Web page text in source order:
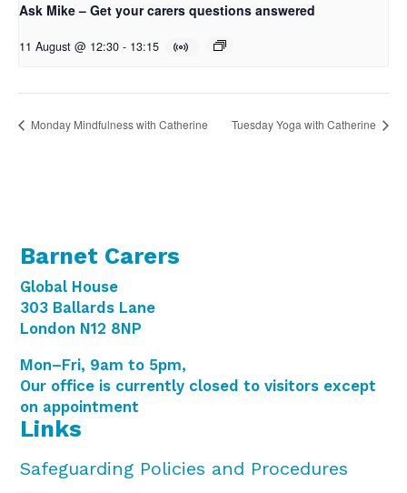
Ask Mike – Get your carers questions answered
11 August @ 12:30 - 13:15
Monday Mindfulness with Catherine Tuesday Yoga with Catherine
Barnet Carers
Global House
303 Ballards Lane
London N12 8NP
Mon–Fri, 9am to 5pm,
Our office is currently closed to visitors except
on appointment
Links
Safeguarding Policies and Procedures